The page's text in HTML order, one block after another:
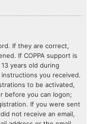
If they are correct,
If COPPA support is
years old during
you received.
to be activated,
before you can logon;
If you were sent
not receive an email,